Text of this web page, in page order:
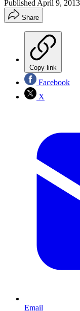
Published April 9, 2013
Share
Copy link
Facebook
X
Email